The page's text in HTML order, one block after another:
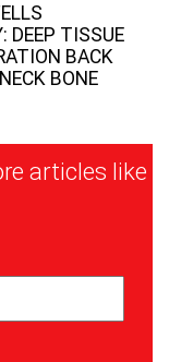
DEEP TISSUE
BACK
BONE
articles like